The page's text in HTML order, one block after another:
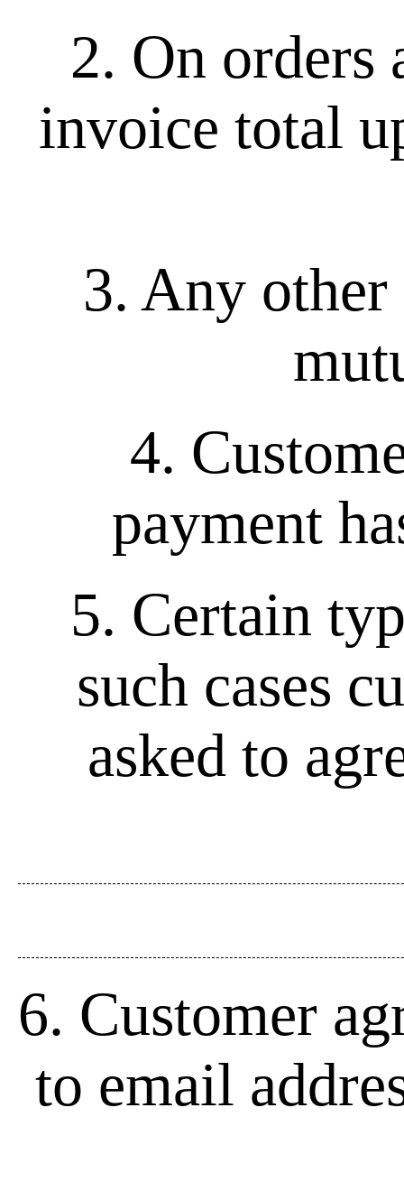
2. On orders
invoice total
3. Any other
4.
payment
5. Certain
such cases
asked to
6. Customer
to email